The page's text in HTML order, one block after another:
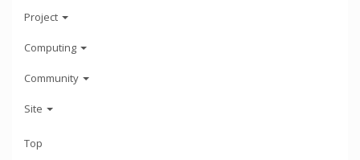
Project
Computing
Community
Site
Top